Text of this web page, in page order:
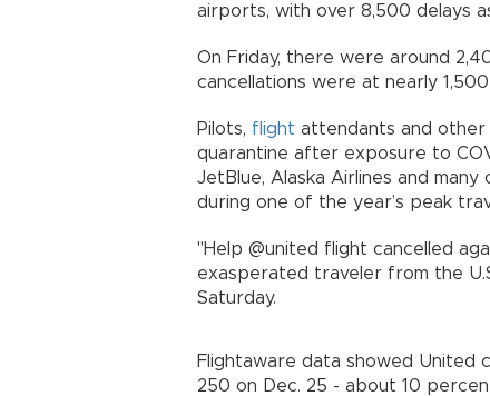
airports, with over 8,500 delays
On Friday, there were around
cancellations were at nearly
Pilots, flight attendants and other
quarantine after exposure to
JetBlue, Alaska Airlines and
during one of the year’s peak
"Help @united flight cancelled
exasperated traveler from the
Saturday.
Flightaware data showed United
250 on Dec. 25 - about 10